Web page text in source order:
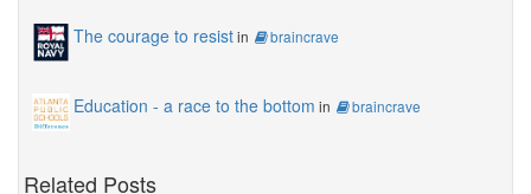
The courage to resistin braincrave
Education - a race to the bottom in braincrave
Related Posts